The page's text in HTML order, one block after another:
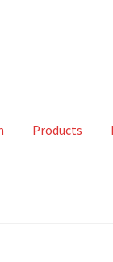
Products